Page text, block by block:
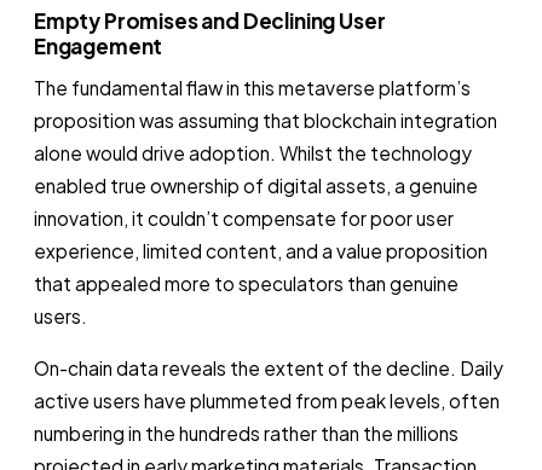
Empty Promises and Declining User
Engagement
The fundamental flaw in this metaverse platform’s
proposition was assuming that blockchain integration
alone would drive adoption. Whilst the technology
enabled true ownership of digital assets, a genuine
innovation, it couldn’t compensate for poor user
experience, limited content, and a value proposition
that appealed more to speculators than genuine
users.
On-chain data reveals the extent of the decline. Daily
active users have plummeted from peak levels, often
numbering in the hundreds rather than the millions